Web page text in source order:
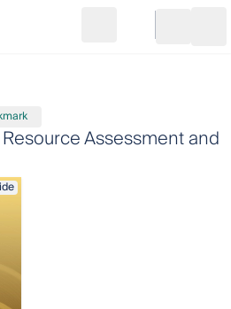
Go to cart
Assessment and